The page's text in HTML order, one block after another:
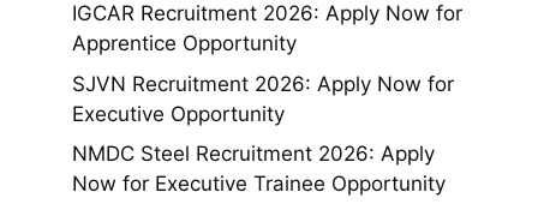
IGCAR Recruitment 2026: Apply Now for
Apprentice Opportunity
SJVN Recruitment 2026: Apply Now for
Executive Opportunity
NMDC Steel Recruitment 2026: Apply
Now for Executive Trainee Opportunity